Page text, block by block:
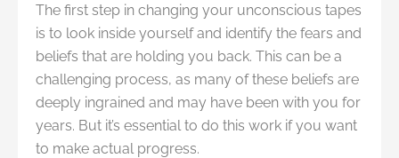
The first step in changing your unconscious tapes
is to look inside yourself and identify the fears and
beliefs that are holding you back. This can be a
challenging process, as many of these beliefs are
deeply ingrained and may have been with you for
years. But it’s essential to do this work if you want
to make actual progress.